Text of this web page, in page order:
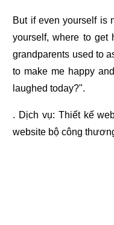
But if even yourself is
yourself, where to get
grandparents used to
to make me happy
laughed today?".
. Dịch vụ: Thiết kế
website bộ công